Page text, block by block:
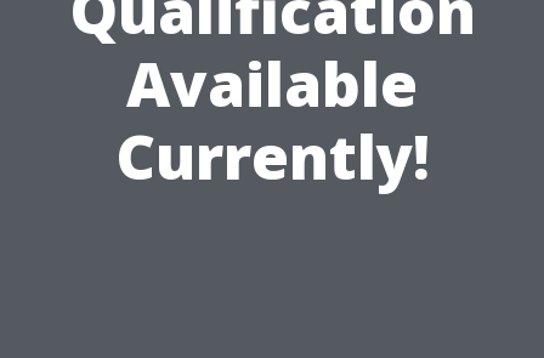
Available
Currently!